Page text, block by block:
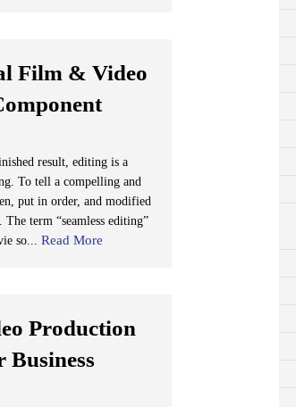
Film & Video
result, editing is a
To tell a compelling and
put in order, and modified
term “seamless editing”
so... Read More
Production
Business